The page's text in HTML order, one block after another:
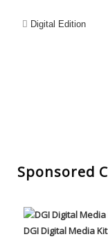
Digital Edition
Sponsored
DGI Digital Media